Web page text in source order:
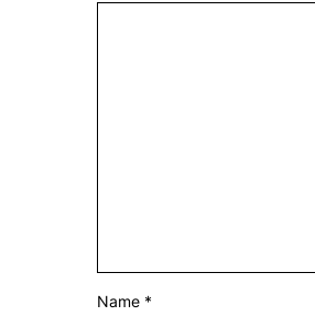
Name *